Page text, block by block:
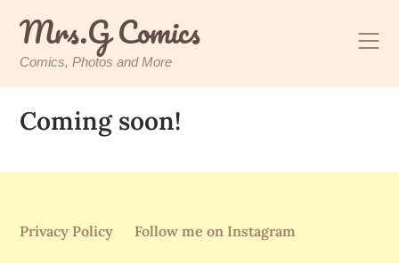
content
Mrs.G Comics
Comics, Photos and More
Coming soon!
Privacy Policy Follow me on Instagram